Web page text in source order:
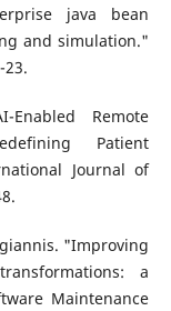
java bean
and simulation."
23.
Remote
Patient
Journal of
"Improving
a
Maintenance